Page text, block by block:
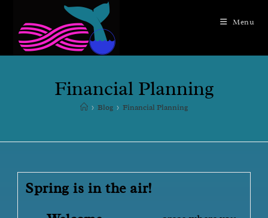
Menu
Financial Planning
> Blog > Financial Planning
Spring is in the air!